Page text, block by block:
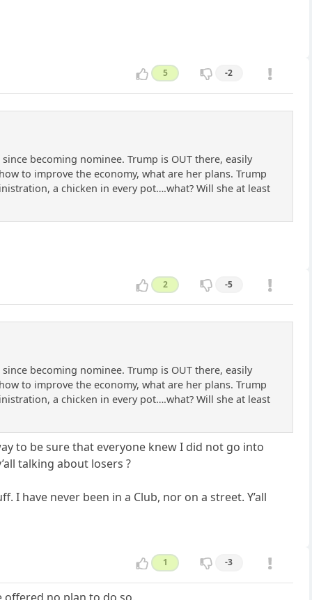
5 -2
becoming nominee. Trump is OUT there, easily
to improve the economy, what are her plans. Trump
a chicken in every pot….what? Will she at least
2 -5
becoming nominee. Trump is OUT there, easily
to improve the economy, what are her plans. Trump
a chicken in every pot….what? Will she at least
to be sure that everyone knew I did not go into
talking about losers ?
have never been in a Club, nor on a street. Y’all
1 -3
offered no plan to do so.